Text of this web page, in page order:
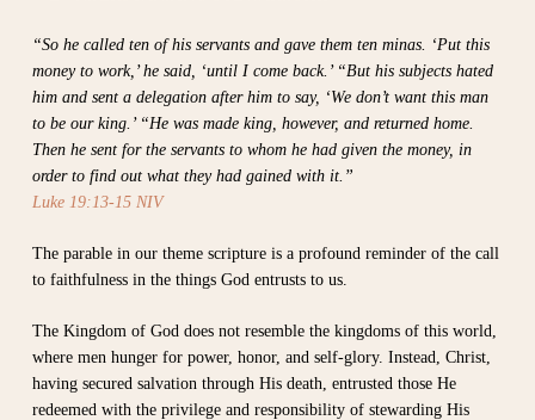
“So he called ten of his servants and gave them ten minas. ‘Put this
money to work,’ he said, ‘until I come back.’ “But his subjects hated
him and sent a delegation after him to say, ‘We don’t want this man
to be our king.’ “He was made king, however, and returned home.
Then he sent for the servants to whom he had given the money, in
order to find out what they had gained with it.”
Luke 19:13-15 NIV
The parable in our theme scripture is a profound reminder of the call
to faithfulness in the things God entrusts to us.
The Kingdom of God does not resemble the kingdoms of this world,
where men hunger for power, honor, and self-glory. Instead, Christ,
having secured salvation through His death, entrusted those He
redeemed with the privilege and responsibility of stewarding His